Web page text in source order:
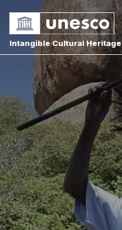
Intangible Cultural Heritage